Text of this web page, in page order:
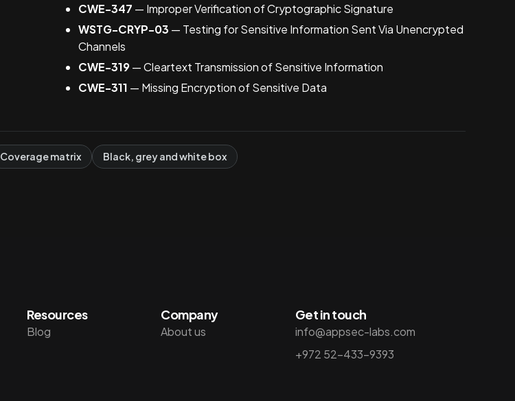
CWE-347 — Improper Verification of Cryptographic Signature
WSTG-CRYP-03 — Testing for Sensitive Information Sent Via Unencrypted
Channels
CWE-319— Cleartext Transmission of Sensitive Information
CWE-311 — Missing Encryption of Sensitive Data
Coverage matrix Black, grey and white box
Resources
Blog
Company
About us
Get in touch
info@appsec-labs.com
+972 52-433-9393